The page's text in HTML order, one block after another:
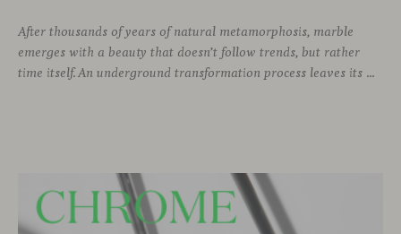
After thousands of years of natural metamorphosis, marble
emerges with a beauty that doesn’t follow trends, but rather
time itself. An underground transformation process leaves its mark on the material—a visible trace shaped over millennia, with veining that makes each fragment truly unique.